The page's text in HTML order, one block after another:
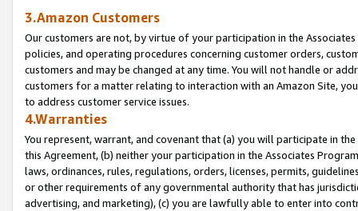
3.Amazon Customers
Our customers are not, by virtue of your participation in the
policies, and operating procedures concerning customer orders,
customers and may be changed at any time. You will not handle or
customers for a matter relating to interaction with an Amazon Site,
to address customer service issues.
4.Warranties
You represent, warrant, and covenant that (a) you will participate in
this Agreement, (b) neither your participation in the Associates
laws, ordinances, rules, regulations, orders, licenses, permits,
or other requirements of any governmental authority that has
advertising, and marketing), (c) you are lawfully able to enter into